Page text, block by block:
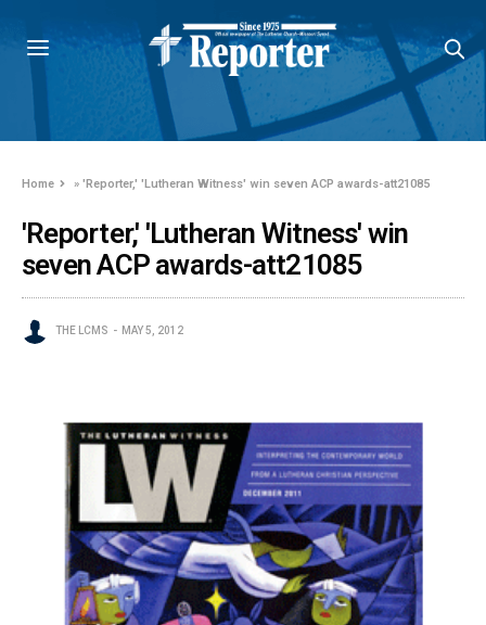
Home »'Reporter,' 'Lutheran Witness' win seven ACP awards-att21085
'Reporter,' 'Lutheran Witness' win
seven ACP awards-att21085
THE LCMS MAY 5, 2012